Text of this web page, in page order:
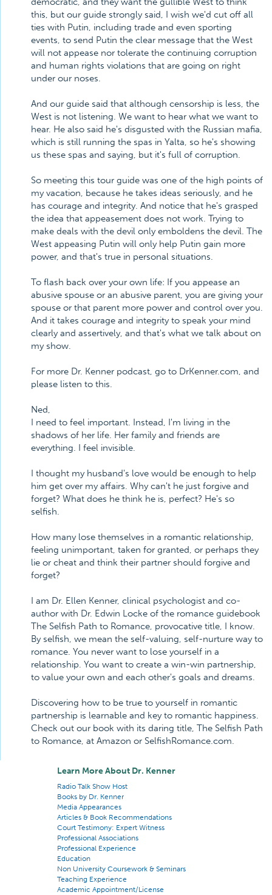
this, but our guide strongly said, I wish we'd cut off all
ties with Putin, including trade and even sporting
events, to send Putin the clear message that the West
will not appease nor tolerate the continuing corruption
and human rights violations that are going on right
under our noses.
And our guide said that although censorship is less, the
West is not listening. We want to hear what we want to
hear. He also said he's disgusted with the Russian mafia,
which is still running the spas in Yalta, so he's showing
us these spas and saying, but it's full of corruption.
So meeting this tour guide was one of the high points of
my vacation, because he takes ideas seriously, and he
has courage and integrity. And notice that he's grasped
the idea that appeasement does not work. Trying to
make deals with the devil only emboldens the devil. The
West appeasing Putin will only help Putin gain more
power, and that's true in personal situations.
To flash back over your own life: If you appease an
abusive spouse or an abusive parent, you are giving your
spouse or that parent more power and control over you.
And it takes courage and integrity to speak your mind
clearly and assertively, and that's what we talk about on
my show.
For more Dr. Kenner podcast, go to DrKenner.com, and
please listen to this.
Ned,
I need to feel important. Instead, I'm living in the
shadows of her life. Her family and friends are
everything. I feel invisible.
I thought my husband's love would be enough to help
him get over my affairs. Why can't he just forgive and
forget? What does he think he is, perfect? He's so
selfish.
How many lose themselves in a romantic relationship,
feeling unimportant, taken for granted, or perhaps they
lie or cheat and think their partner should forgive and
forget?
I am Dr. Ellen Kenner, clinical psychologist and co-
author with Dr. Edwin Locke of the romance guidebook
The Selfish Path to Romance, provocative title, I know.
By selfish, we mean the self-valuing, self-nurture way to
romance. You never want to lose yourself in a
relationship. You want to create a win-win partnership,
to value your own and each other's goals and dreams.
Discovering how to be true to yourself in romantic
partnership is learnable and key to romantic happiness.
Check out our book with its daring title, The Selfish Path
to Romance, at Amazon or SelfishRomance.com.
Learn More About Dr. Kenner
Radio Talk Show Host
Books by Dr. Kenner
Media Appearances
Articles & Book Recommendations
Court Testimony: Expert Witness
Professional Associations
Professional Experience
Education
Non University Coursework & Seminars
Teaching Experience
Academic Appointment/License